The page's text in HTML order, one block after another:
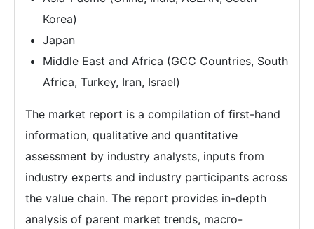
Korea)
Japan
Middle East and Africa (GCC Countries, South
Africa, Turkey, Iran, Israel)
The market report is a compilation of first-hand
information, qualitative and quantitative
assessment by industry analysts, inputs from
industry experts and industry participants across
the value chain. The report provides in-depth
analysis of parent market trends, macro-